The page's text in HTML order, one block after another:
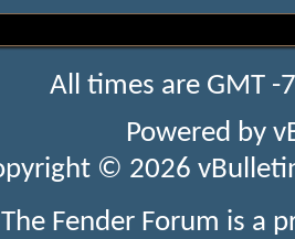
All times are GMT
Powered by
© 2026
The Fender Forum is a